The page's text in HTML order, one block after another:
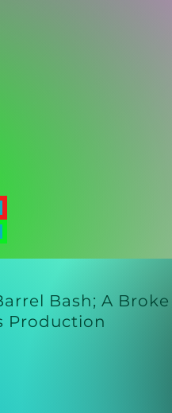
Bash; A Broke
Production